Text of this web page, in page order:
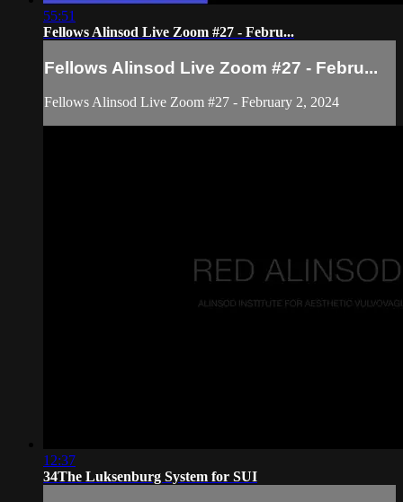
55:51
Fellows Alinsod Live Zoom #27 - Febru...
Fellows Alinsod Live Zoom #27 - Febru...
Fellows Alinsod Live Zoom #27 - February 2, 2024
12:37
34The Luksenburg System for SUI